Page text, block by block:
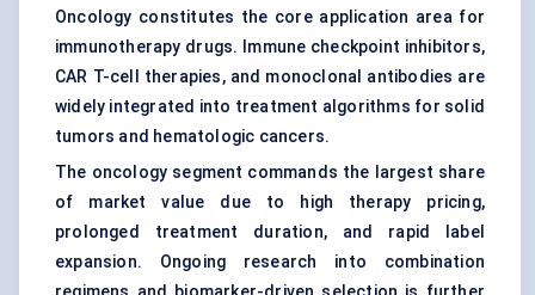
Oncology constitutes the core application area for
immunotherapy drugs. Immune checkpoint inhibitors,
CAR T-cell therapies, and monoclonal antibodies are
widely integrated into treatment algorithms for solid
tumors and hematologic cancers.
The oncology segment commands the largest share
of market value due to high therapy pricing,
prolonged treatment duration, and rapid label
expansion. Ongoing research into combination